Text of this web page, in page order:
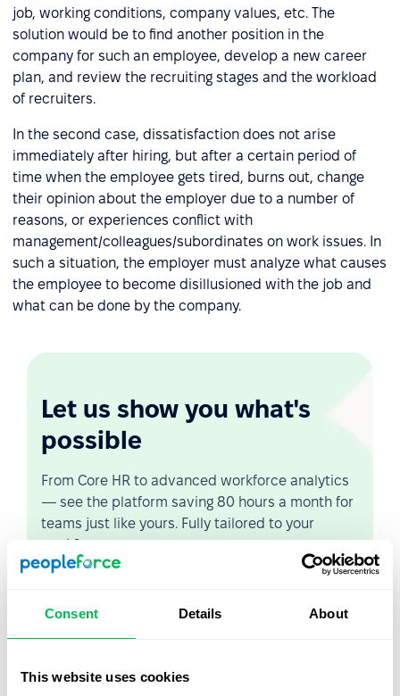
Consent Details About
This website uses cookies
job, working conditions, company values, etc. The
solution would be to find another position in the
company for such an employee, develop a new career
plan, and review the recruiting stages and the workload
of recruiters.
In the second case, dissatisfaction does not arise
immediately after hiring, but after a certain period of
time when the employee gets tired, burns out, change
their opinion about the employer due to a number of
reasons, or experiences conflict with
management/colleagues/subordinates on work issues. In
such a situation, the employer must analyze what causes
the employee to become disillusioned with the job and
what can be done by the company.
Let us show you what's
possible
From Core HR to advanced workforce analytics
— see the platform saving 80 hours a month for
teams just like yours. Fully tailored to your
workflow.
Watch the Live Demo